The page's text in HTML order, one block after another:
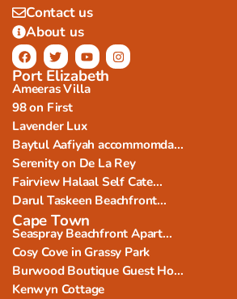
Contact us
About us
Port Elizabeth
Ameeras Villa
98 on First
Lavender Lux
Baytul Aafiyah accommomda...
Serenity on De La Rey
Fairview Halaal Self Cate...
Darul Taskeen Beachfront...
Cape Town
Seaspray Beachfront Apart...
Cosy Cove in Grassy Park
Burwood Boutique Guest Ho...
Kenwyn Cottage